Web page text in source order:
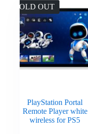
SOLD OUT
PlayStation Portal
Remote Player white
wireless for PS5